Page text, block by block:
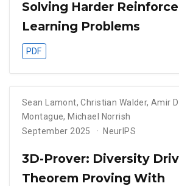
Solving Harder
Learning Problems
PDF
Sean Lamont,Christian Walder,Amir
Montague, Michael Norrish
September 2025
NeurIPS
3D-Prover: Diversity
Theorem Proving With